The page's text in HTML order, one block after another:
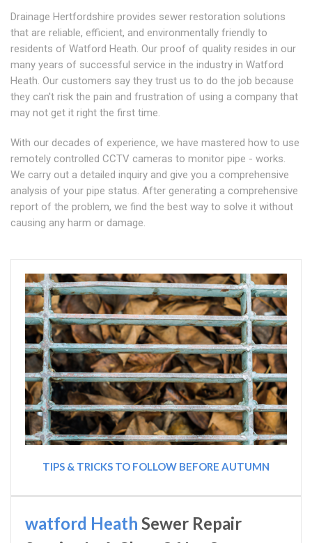
Drainage Hertfordshire provides sewer restoration solutions
that are reliable, efficient, and environmentally friendly to
residents of Watford Heath. Our proof of quality resides in our
many years of successful service in the industry in Watford
Heath. Our customers say they trust us to do the job because
they can't risk the pain and frustration of using a company that
may not get it right the first time.
With our decades of experience, we have mastered how to use
remotely controlled CCTV cameras to monitor pipe - works.
We carry out a detailed inquiry and give you a comprehensive
analysis of your pipe status. After generating a comprehensive
report of the problem, we find the best way to solve it without
causing any harm or damage.
TIPS & TRICKS TO FOLLOW BEFORE AUTUMN
watford Heath Sewer Repair